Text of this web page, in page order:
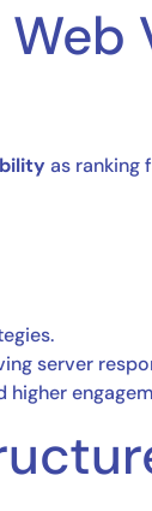
as ranking
server